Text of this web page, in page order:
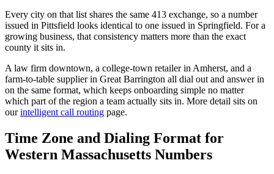
Every city on that list shares the same 413 exchange, so a number
issued in Pittsfield looks identical to one issued in Springfield. For a
growing business, that consistency matters more than the exact
county it sits in.
A law firm downtown, a college-town retailer in Amherst, and a
farm-to-table supplier in Great Barrington all dial out and answer in
on the same format, which keeps onboarding simple no matter
which part of the region a team actually sits in. More detail sits on
ourintelligent call routing page.
Time Zone and Dialing Format for
Western Massachusetts Numbers